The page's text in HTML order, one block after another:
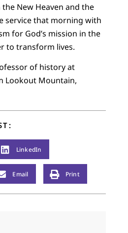
New Heaven and the
service that morning with
for God’s mission in the
to transform lives.
of history at
Lookout Mountain,
LinkedIn
Email Print